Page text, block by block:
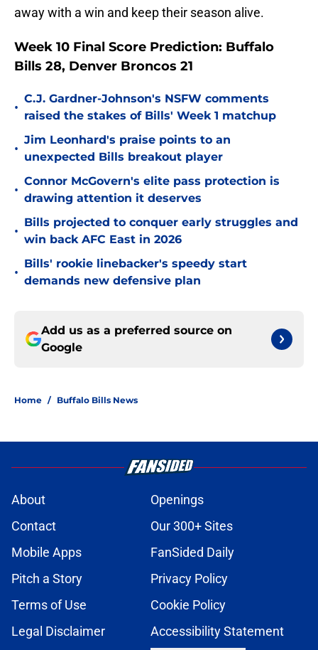
away with a win and keep their season alive.
Week 10 Final Score Prediction: Buffalo
Bills 28, Denver Broncos 21
•
C.J. Gardner-Johnson's NSFW comments
raised the stakes of Bills' Week 1 matchup
•
Jim Leonhard's praise points to an
unexpected Bills breakout player
•
Connor McGovern's elite pass protection is
drawing attention it deserves
•
Bills projected to conquer early struggles and
win back AFC East in 2026
•
Bills' rookie linebacker's speedy start
demands new defensive plan
Add us as a preferred source on
Google
Home / Buffalo Bills News
About
Openings
Contact
Our 300+ Sites
Mobile Apps
FanSided Daily
Pitch a Story
Privacy Policy
Terms of Use
Cookie Policy
Legal Disclaimer
Accessibility Statement